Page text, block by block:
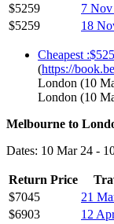
$5259
7
$5259
18
Cheapest
(https://
London (10
London (10
Melbourne to
Dates: 10 Mar 24 -
Return Price
$7045
21
$6903
12